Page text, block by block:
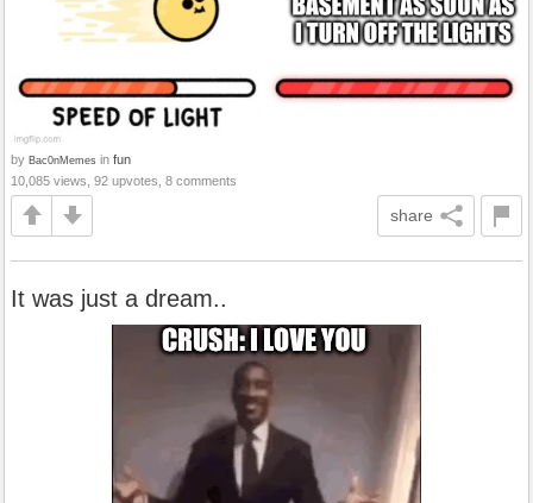
by Bac0nMemes in fun
10,085 views, 92 upvotes, 8 comments
share
It was just a dream..